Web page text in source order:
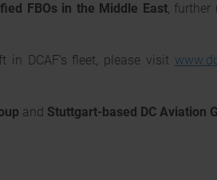
FBOs in the Middle East, further
DCAF’s fleet, please visit
and Stuttgart-based DC Aviation